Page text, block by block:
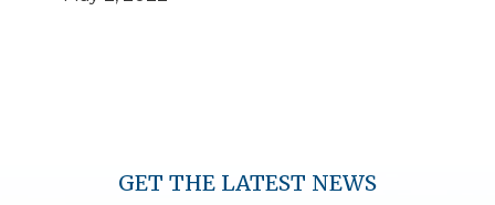
GET THE LATEST NEWS